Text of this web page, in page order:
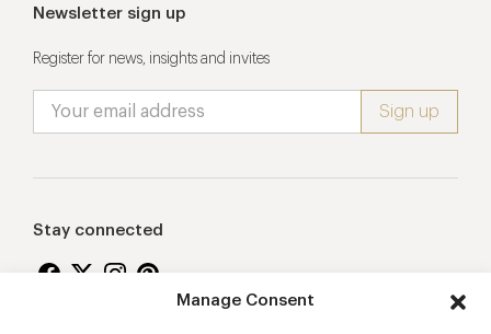
Manage Consent
Newsletter sign up
Register for news, insights and invites
Stay connected